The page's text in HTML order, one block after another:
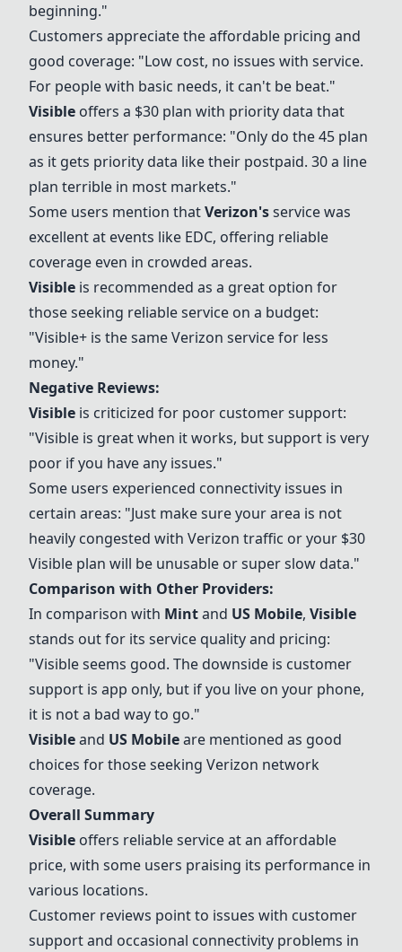
beginning."
Customers appreciate the affordable pricing and
good coverage: "Low cost, no issues with service.
For people with basic needs, it can't be beat."
Visible offers a $30 plan with priority data that
ensures better performance: "Only do the 45 plan
as it gets priority data like their postpaid. 30 a line
plan terrible in most markets."
Some users mention thatVerizon'sservice was
excellent at events like EDC, offering reliable
coverage even in crowded areas.
Visible is recommended as a great option for
those seeking reliable service on a budget:
"Visible+ is the sameVerizon service for less
money."
Negative Reviews:
Visible is criticized for poor customer support:
"Visible is great when it works, but support is very
poor if you have any issues."
Some users experienced connectivity issues in
certain areas: "Just make sure your area is not
heavily congested with Verizon traffic or your $30
Visible plan will be unusable or super slow data."
Comparison with Other Providers:
In comparison with Mintand US Mobile, Visible
stands out for its service quality and pricing:
"Visibleseems good. The downside is customer
support is app only, but if you live on your phone,
it is not a bad way to go."
Visibleand US Mobileare mentioned as good
choices for those seeking Verizon network
coverage.
Overall Summary
Visible offers reliable service at an affordable
price, with some users praising its performance in
various locations.
Customer reviews point to issues with customer
support and occasional connectivity problems in